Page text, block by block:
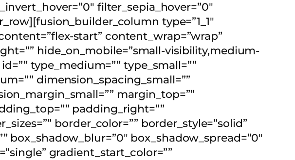
filter_sepia_hover=”0″
type=”1_1″
start” content_wrap=”wrap”
hide_on_mobile=”small-visibility,medium-
type_medium=”” type_small=””
dimension_spacing_small=””
margin_top=””
padding_right=””
border_color=”” border_style=”solid”
box_shadow_blur=”0″ box_shadow_spread=”0″
gradient_start_color=””